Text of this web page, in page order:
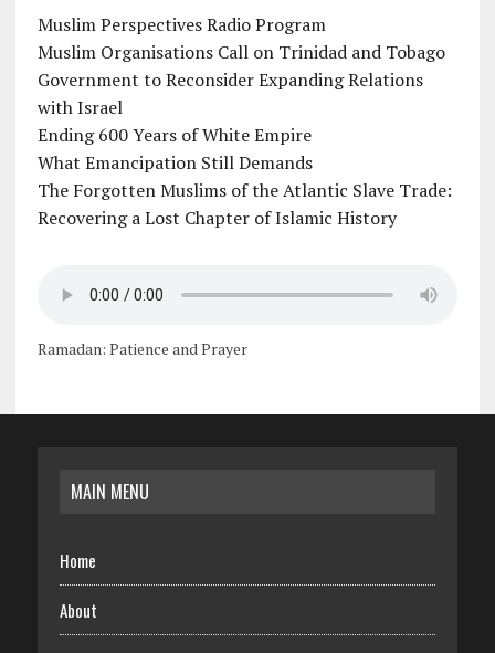
Muslim Perspectives Radio Program
Muslim Organisations Call on Trinidad and Tobago
Government to Reconsider Expanding Relations
with Israel
Ending 600 Years of White Empire
What Emancipation Still Demands
The Forgotten Muslims of the Atlantic Slave Trade:
Recovering a Lost Chapter of Islamic History
Ramadan: Patience and Prayer
MAIN MENU
Home
About